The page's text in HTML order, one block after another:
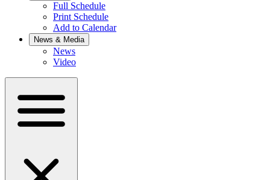
Full Schedule
Print Schedule
Add to Calendar
News & Media
News
Video